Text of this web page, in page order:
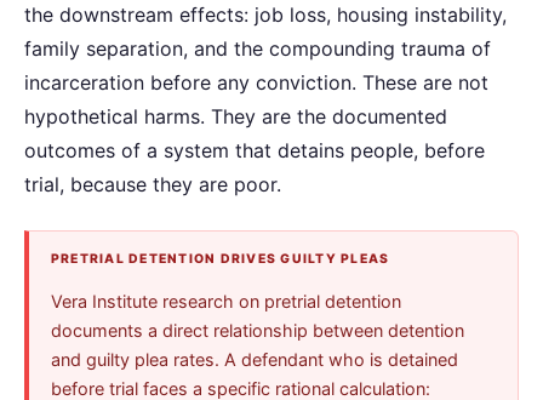
the downstream effects: job loss, housing instability,
family separation, and the compounding trauma of
incarceration before any conviction. These are not
hypothetical harms. They are the documented
outcomes of a system that detains people, before
trial, because they are poor.
PRETRIAL DETENTION DRIVES GUILTY PLEAS
Vera Institute research on pretrial detention
documents a direct relationship between detention
and guilty plea rates. A defendant who is detained
before trial faces a specific rational calculation: